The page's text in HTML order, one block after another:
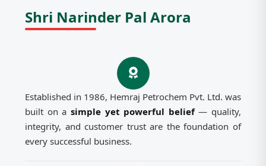
Shri Narinder Pal Arora
Established in 1986, Hemraj Petrochem Pvt. Ltd. was
built on a simple yet powerful belief— quality,
integrity, and customer trust are the foundation of
every successful business.